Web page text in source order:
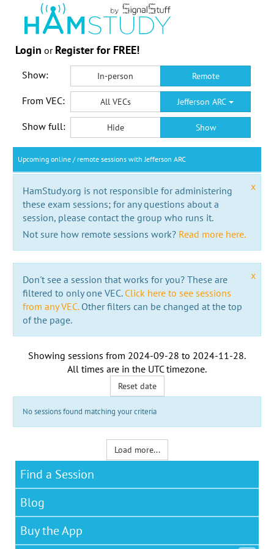
Login or Register for FREE!
Show: In-person Remote
From VEC: All VECs Jefferson ARC
Show full: Hide Show
Upcoming online / remote sessions with Jefferson ARC
x
HamStudy.org is not responsible for administering
these exam sessions; for any questions about a
session, please contact the group who runs it.
Not sure how remote sessions work? Read more here.
x
Don't see a session that works for you? These are
filtered to only one VEC. Click here to see sessions
from any VEC.Other filters can be changed at the top
of the page.
Showing sessions from 2024-09-28 to 2024-11-28.
All times are in the UTC timezone.
Reset date
No sessions found matching your criteria
Load more...
Find a Session
Blog
Buy the App